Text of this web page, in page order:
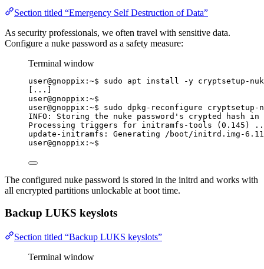
Section titled “Emergency Self Destruction of Data”
As security professionals, we often travel with sensitive data.
Configure a nuke password as a safety measure:
Terminal window
user@gnoppix:~$ sudo apt install -y cryptsetup-
[...]
user@gnoppix:~$
user@gnoppix:~$ sudo dpkg-reconfigure cryptsetup-
INFO: Storing the nuke password's crypted hash in
Processing triggers for initramfs-tools (0.145)
update-initramfs: Generating /boot/initrd.img-
user@gnoppix:~$
The configured nuke password is stored in the initrd and works with
all encrypted partitions unlockable at boot time.
Backup LUKS keyslots
Section titled “Backup LUKS keyslots”
Terminal window